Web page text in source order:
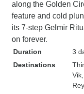
along the Golden
feature and cold
its 7-step Gelmir
on forever.
Duration
3
Destinations
Vik